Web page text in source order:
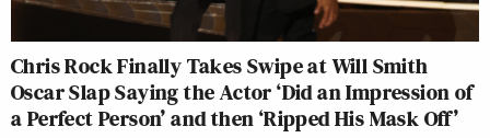
Chris Rock Finally Takes Swipe at Will Smith
Oscar Slap Saying the Actor ‘Did an Impression of
a Perfect Person’ and then ‘Ripped His Mask Off’